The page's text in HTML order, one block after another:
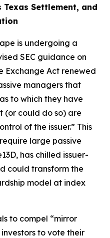
Texas Settlement, and
is undergoing a
SEC guidance on
Exchange Act renewed
managers that
to which they have
(or could do so) are
of the issuer.” This
large passive
has chilled issuer-
could transform the
model at index
to compel “mirror
to vote their